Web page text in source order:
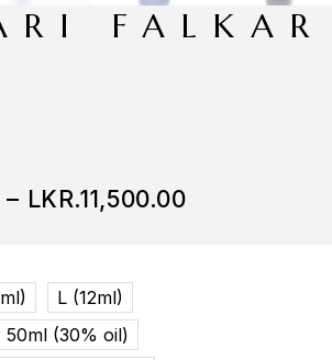
FALKAR
– LKR.11,500.00
L (12ml)
50ml (30% oil)